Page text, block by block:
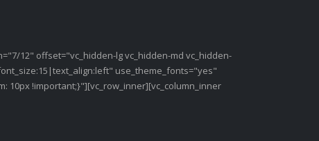
12" offset="vc_hidden-lg vc_hidden-md vc_hidden-
use_theme_fonts="yes"
10px !important;}"][vc_row_inner][vc_column_inner